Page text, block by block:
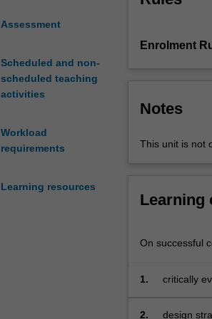
Assessment
Scheduled and non-
scheduled teaching
activities
Workload
requirements
Learning resources
of
part
STEM
and
You
critically
both
digital
STEM
Enrolment
Notes
This unit is not
Learning
On successful
1.
critically
2.
design